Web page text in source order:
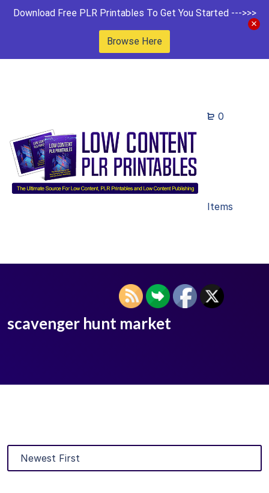
Download Free PLR Printables To Get You Started --->>>
Browse Here
0
Items
scavenger hunt market